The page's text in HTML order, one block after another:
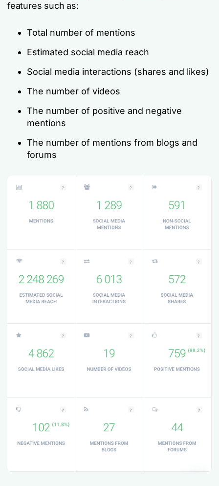
features such as:
Total number of mentions
Estimated social media reach
Social media interactions (shares and likes)
The number of videos
The number of positive and negative
mentions
The number of mentions from blogs and
forums